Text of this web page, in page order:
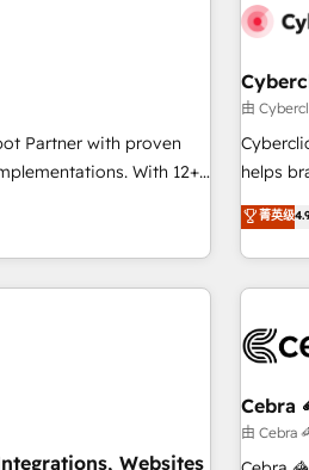
• Marketing
business, processes
and Onboarding
home
their
super
Partner with proven
With 12+
you use the HubSpot
your current
one.
由
helps
achieve
global
insight
simplify
innovation into
since
菁英级
Websites
由